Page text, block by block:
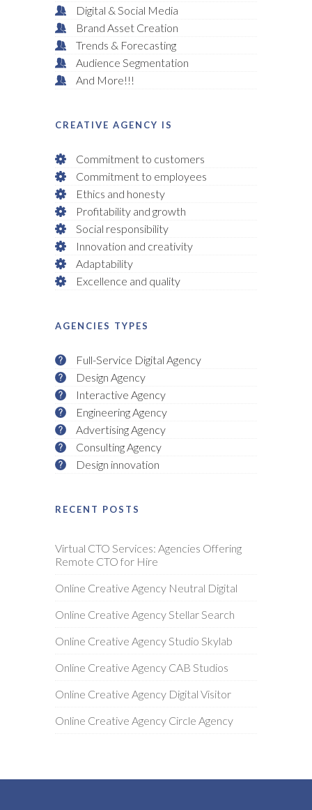
Digital & Social Media
Brand Asset Creation
Trends & Forecasting
Audience Segmentation
And More!!!
CREATIVE AGENCY IS
Commitment to customers
Commitment to employees
Ethics and honesty
Profitability and growth
Social responsibility
Innovation and creativity
Adaptability
Excellence and quality
AGENCIES TYPES
Full-Service Digital Agency
Design Agency
Interactive Agency
Engineering Agency
Advertising Agency
Consulting Agency
Design innovation
RECENT POSTS
Virtual CTO Services: Agencies Offering
Remote CTO for Hire
Online Creative Agency Neutral Digital
Online Creative Agency Stellar Search
Online Creative Agency Studio Skylab
Online Creative Agency CAB Studios
Online Creative Agency Digital Visitor
Online Creative Agency Circle Agency